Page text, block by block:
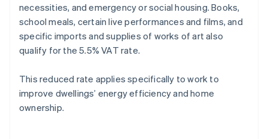
necessities, and emergency or social housing. Books,
school meals, certain live performances and films, and
specific imports and supplies of works of art also
qualify for the 5.5% VAT rate.
This reduced rate applies specifically to work to
improve dwellings’ energy efficiency and home
ownership.